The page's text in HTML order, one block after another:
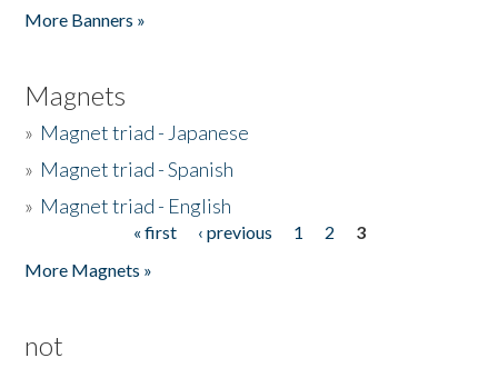
More Banners »
Magnets
» Magnet triad - Japanese
» Magnet triad - Spanish
» Magnet triad - English
« first ‹ previous 1 2
3
More Magnets »
not